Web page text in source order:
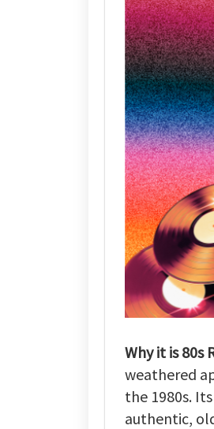
Why it is 80s
weathered
the 1980s.
authentic,